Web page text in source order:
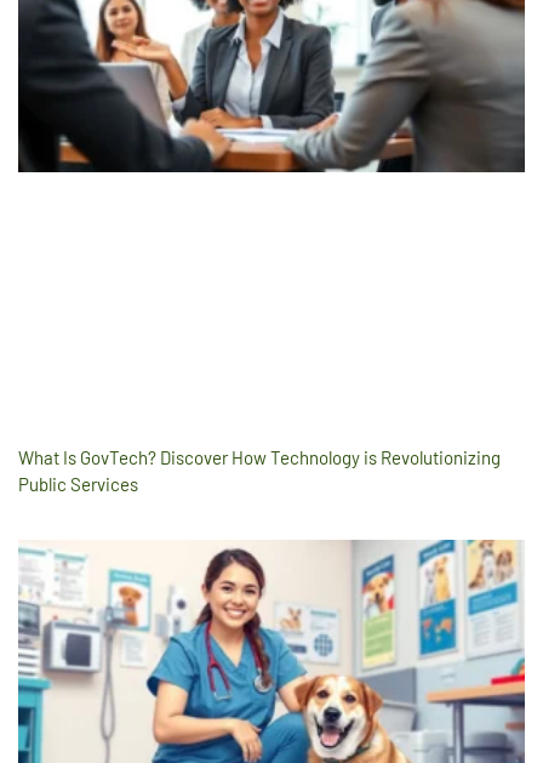
What Is GovTech? Discover How Technology is Revolutionizing
Public Services